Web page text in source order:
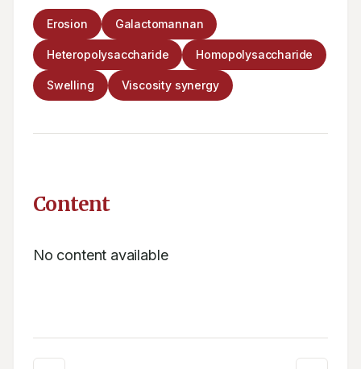
Erosion Galactomannan
Heteropolysaccharide Homopolysaccharide
Swelling Viscosity synergy
Content
No content available